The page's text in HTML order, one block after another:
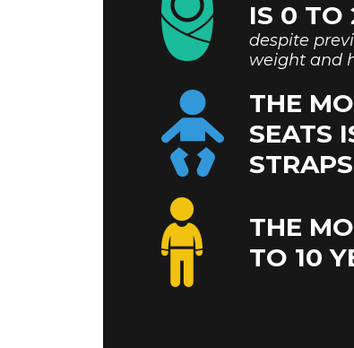
IS 0 TO
despite
weight and
THE
SEATS
THE
TO 10